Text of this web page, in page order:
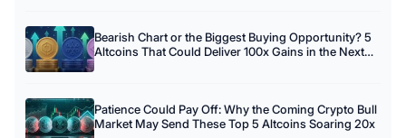
Bearish Chart or the Biggest Buying Opportunity? 5
Altcoins That Could Deliver 100x Gains in the Next
Patience Could Pay Off: Why the Coming Crypto Bull
Market May Send These Top 5 Altcoins Soaring 20x